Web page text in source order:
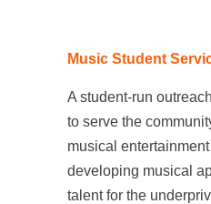
Music Student
A student-run
to serve the
musical
developing musical
talent for the